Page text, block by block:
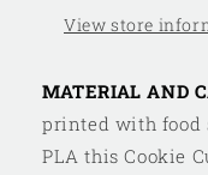
View store
MATERIAL AND
printed with food
PLA this Cookie